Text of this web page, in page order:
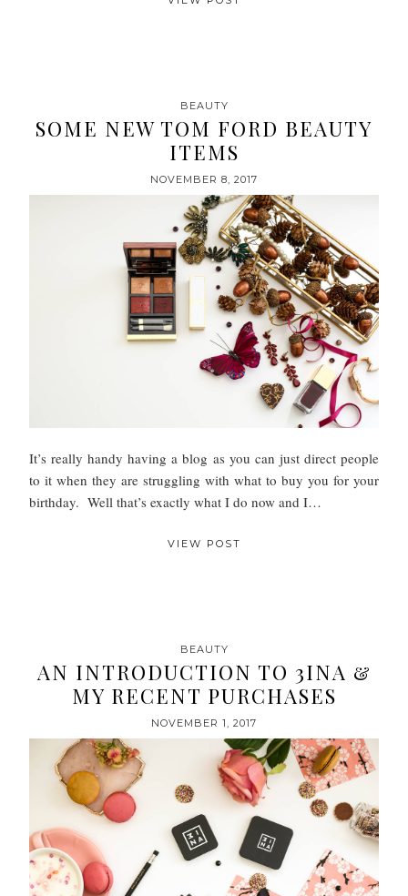
BEAUTY
SOME NEW TOM FORD BEAUTY
ITEMS
NOVEMBER 8, 2017
It’s really handy having a blog as you can just direct people
to it when they are struggling with what to buy you for your
birthday. Well that’s exactly what I do now and I…
VIEW POST
BEAUTY
AN INTRODUCTION TO 3INA &
MY RECENT PURCHASES
NOVEMBER 1, 2017